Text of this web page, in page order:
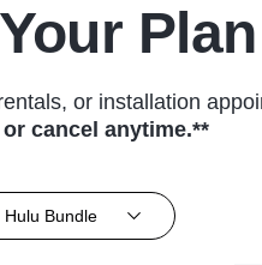
Plan
or installation
cancel anytime.**
Hulu Bundle